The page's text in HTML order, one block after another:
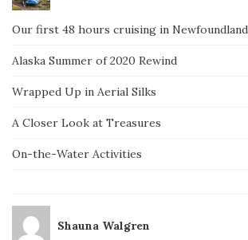
Our first 48 hours cruising in Newfoundland
Alaska Summer of 2020 Rewind
Wrapped Up in Aerial Silks
A Closer Look at Treasures
On-the-Water Activities
Shauna Walgren